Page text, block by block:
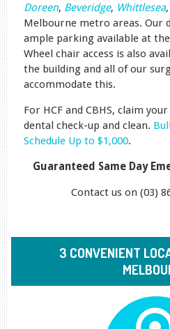
Doreen, Beveridge, Whittlesea,
Melbourne metro areas. Our
ample parking available at
Wheel chair access is also
the building and all of our
accommodate this.
For HCF and CBHS, claim your
dental check-up and clean.
Schedule Up to $1,000.
Guaranteed Same Day
Contact us on (03)
3 CONVENIENT